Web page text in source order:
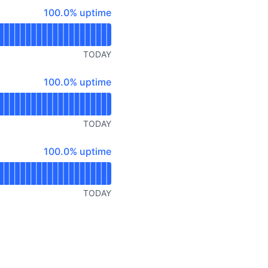
API
100% - uptime
100.0% uptime
TODAY
100% - uptime
100.0% uptime
TODAY
100% - uptime
100.0% uptime
TODAY